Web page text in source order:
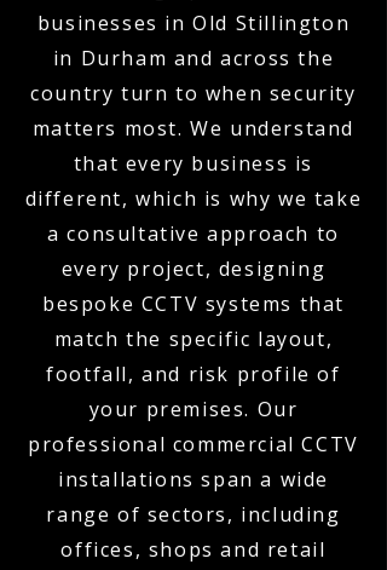
businesses in Old Stillington
in Durham and across the
country turn to when security
matters most. We understand
that every business is
different, which is why we take
a consultative approach to
every project, designing
bespoke CCTV systems that
match the specific layout,
footfall, and risk profile of
your premises. Our
professional commercial CCTV
installations span a wide
range of sectors, including
offices, shops and retail